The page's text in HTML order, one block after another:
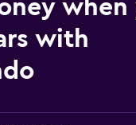
when
with